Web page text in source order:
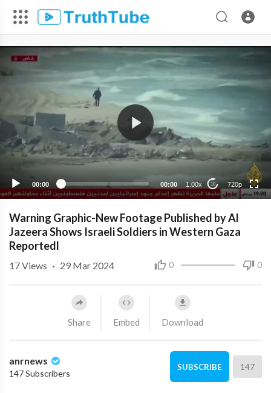
00:00 00:00 1.00x 10 720p
480p
Warning Graphic-New Footage Published by Al
Jazeera Shows Israeli Soldiers in Western Gaza
Reportedl
0 0
17Views · 29 Mar 2024
Share Embed Download
anrnews
147 Subscribers
SUBSCRIBE 147